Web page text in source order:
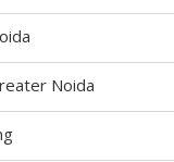
Noida